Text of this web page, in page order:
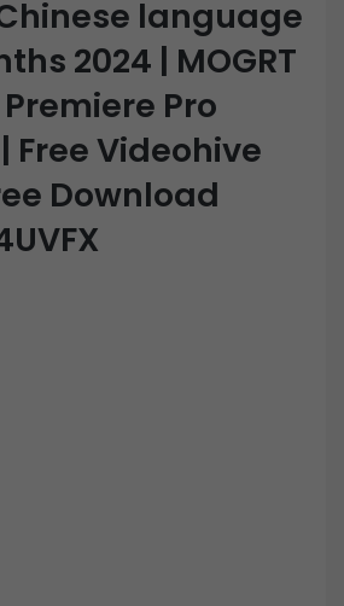
language
2024 | MOGRT
Premiere Pro
Free Videohive
Download